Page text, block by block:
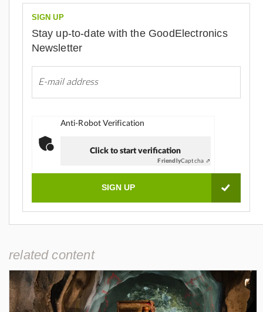
SIGN UP
Stay up-to-date with the GoodElectronics
Newsletter
Anti-Robot Verification
Click to start verification
FriendlyCaptcha ⇗
related content